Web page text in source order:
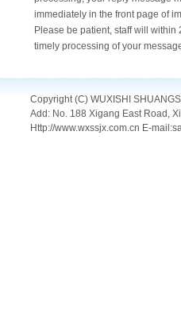
immediately in the front page of
Please be patient, staff will within
timely processing of your
Copyright (C) WUXISHI
Add: No. 188 Xigang East Road,
Http://www.wxssjx.com.cn E-